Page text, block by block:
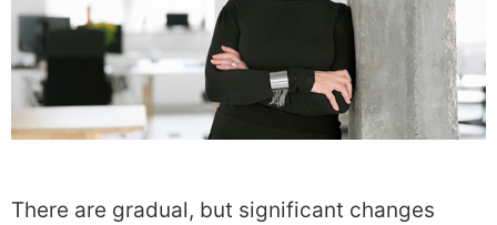
There are gradual, but significant changes